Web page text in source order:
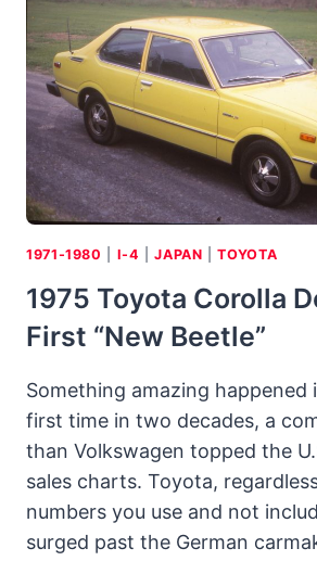
1971-1980 I-4 |JAPAN |TOYOTA
1975 Toyota Corolla
First “new Beetle”
Something amazing happened
first time in two decades, a
than Volkswagen topped the
sales charts. Toyota,
numbers you use and not
surged past the German